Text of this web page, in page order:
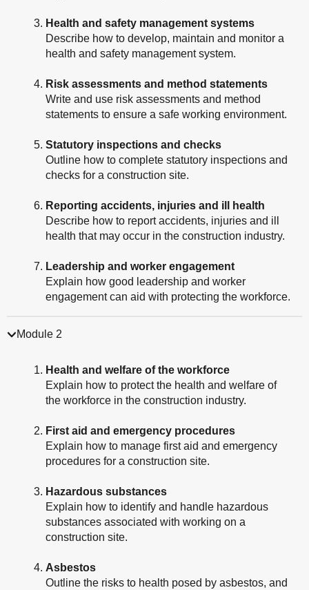
Health and safety management systems
Describe how to develop, maintain and monitor a
health and safety management system.
Risk assessments and method statements
Write and use risk assessments and method
statements to ensure a safe working environment.
Statutory inspections and checks
Outline how to complete statutory inspections and
checks for a construction site.
Reporting accidents, injuries and ill health
Describe how to report accidents, injuries and ill
health that may occur in the construction industry.
Leadership and worker engagement
Explain how good leadership and worker
engagement can aid with protecting the workforce.
Module 2
Health and welfare of the workforce
Explain how to protect the health and welfare of
the workforce in the construction industry.
First aid and emergency procedures
Explain how to manage first aid and emergency
procedures for a construction site.
Hazardous substances
Explain how to identify and handle hazardous
substances associated with working on a
construction site.
Asbestos
Outline the risks to health posed by asbestos, and